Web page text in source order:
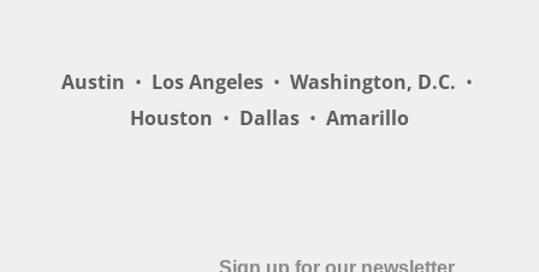
Austin • Los Angeles • Washington, D.C. •
Houston • Dallas • Amarillo
Sign up for our newsletter